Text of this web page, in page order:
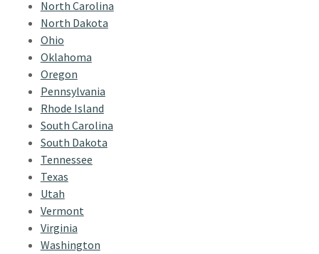
North Carolina
North Dakota
Ohio
Oklahoma
Oregon
Pennsylvania
Rhode Island
South Carolina
South Dakota
Tennessee
Texas
Utah
Vermont
Virginia
Washington